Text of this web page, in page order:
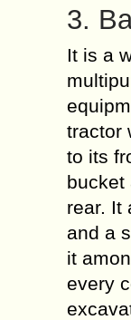
3.
It is a
tractor
to its
bucket
rear. It
and a
it
every